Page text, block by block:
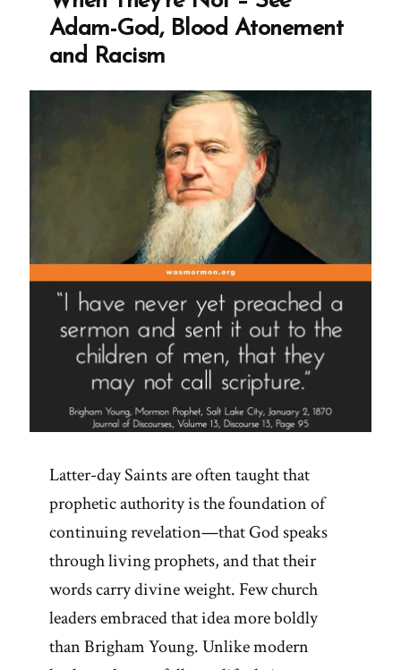
Adam-God, Blood Atonement
and Racism
Latter-day Saints are often taught that
prophetic authority is the foundation of
continuing revelation—that God speaks
through living prophets, and that their
words carry divine weight. Few church
leaders embraced that idea more boldly
than Brigham Young. Unlike modern